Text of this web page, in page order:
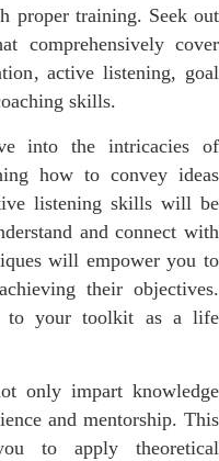
proper training. Seek out
comprehensively cover
active listening, goal
skills.
into the intricacies of
how to convey ideas
listening skills will be
and connect with
will empower you to
their objectives.
to your toolkit as a life
only impart knowledge
and mentorship. This
to apply theoretical